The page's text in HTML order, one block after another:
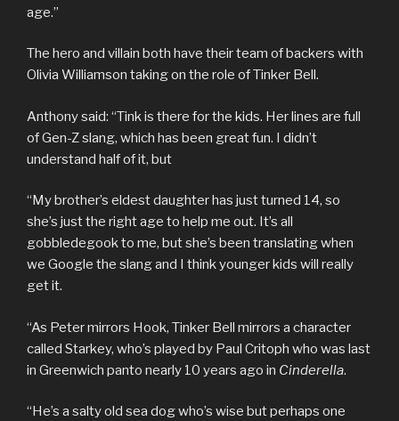
age.”
The hero and villain both have their team of backers with
Olivia Williamson taking on the role of Tinker Bell.
Anthony said: “Tink is there for the kids. Her lines are full
of Gen-Z slang, which has been great fun. I didn’t
understand half of it, but
“My brother’s eldest daughter has just turned 14, so
she’s just the right age to help me out. It’s all
gobbledegook to me, but she’s been translating when
we Google the slang and I think younger kids will really
get it.
“As Peter mirrors Hook, Tinker Bell mirrors a character
called Starkey, who’s played by Paul Critoph who was last
in Greenwich panto nearly 10 years ago in Cinderella.
“He’s a salty old sea dog who’s wise but perhaps one